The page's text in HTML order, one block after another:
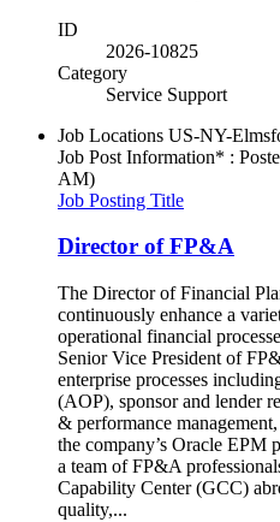
ID
2026-10825
Category
Service Support
Job Locations US-NY-
Job Post Information* :
AM)
Job Posting Title
Director of FP&A
The Director of Financial
continuously enhance a
operational financial
Senior Vice President of
enterprise processes
(AOP), sponsor and lender
& performance
the company’s Oracle EPM
a team of FP&A
Capability Center (GCC)
quality,...